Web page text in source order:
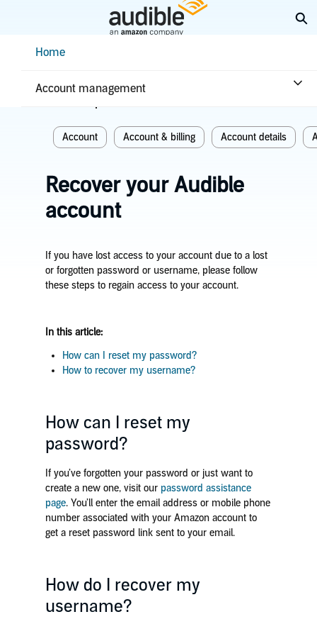
ContentHome
Account management
Home
Account Account & billing Account details
Recover your Audible
account
If you have lost access to your account due to a lost
or forgotten password or username, please follow
these steps to regain access to your account.
In this article:
How can I reset my password?
How to recover my username?
How can I reset my
password?
If you’ve forgotten your password or just want to
create a new one, visit our password assistance
page. You’ll enter the email address or mobile phone
number associated with your Amazon account to
get a reset password link sent to your email.
How do I recover my
username?